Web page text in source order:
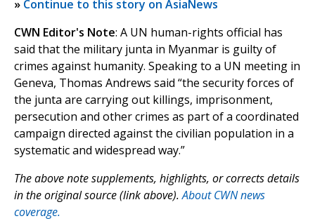
» Continue to this story on AsiaNews
CWN Editor's Note: A UN human-rights official has
said that the military junta in Myanmar is guilty of
crimes against humanity. Speaking to a UN meeting in
Geneva, Thomas Andrews said “the security forces of
the junta are carrying out killings, imprisonment,
persecution and other crimes as part of a coordinated
campaign directed against the civilian population in a
systematic and widespread way.”
The above note supplements, highlights, or corrects details
in the original source (link above).About CWN news
coverage.